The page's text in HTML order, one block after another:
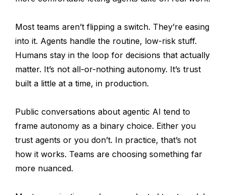
Most teams aren’t flipping a switch. They’re easing
into it. Agents handle the routine, low-risk stuff.
Humans stay in the loop for decisions that actually
matter. It’s not all-or-nothing autonomy. It’s trust
built a little at a time, in production.
Public conversations about agentic AI tend to
frame autonomy as a binary choice. Either you
trust agents or you don’t. In practice, that’s not
how it works. Teams are choosing something far
more nuanced.